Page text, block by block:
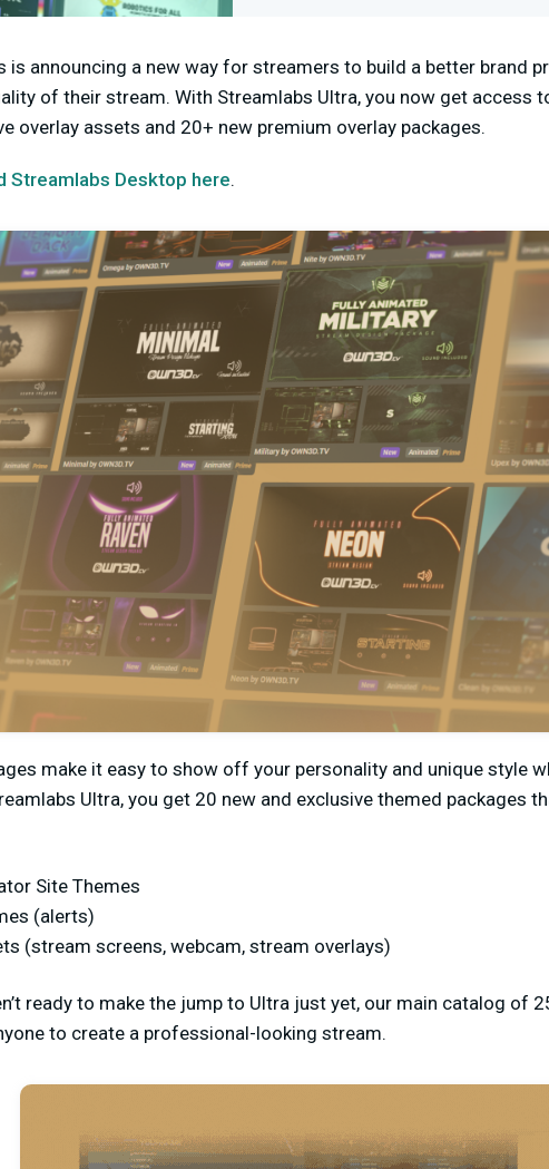
is announcing a new way for streamers to build a better brand
of their stream. With Streamlabs Ultra, you now get access
overlay assets and 20+ new premium overlay packages.
Streamlabs Desktop here.
make it easy to show off your personality and unique style
Ultra, you get 20 new and exclusive themed packages
Site Themes
(alerts)
(stream screens, webcam, stream overlays)
ready to make the jump to Ultra just yet, our main catalog of
to create a professional-looking stream.